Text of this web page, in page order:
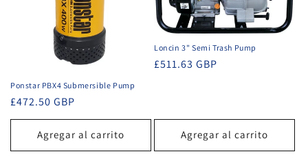
Ponstar PBX4 Submersible Pump
Precio
habitual
£472.50 GBP
Agregar al carrito
Loncin 3" Semi Trash Pump
Precio
£511.63 GBP
Agregar al carrito